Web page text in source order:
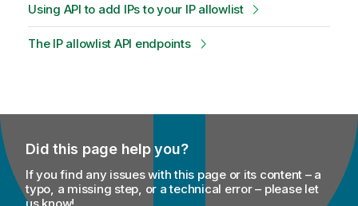
Using API to add IPs to your IP allowlist
The IP allowlist API endpoints
Did this page help you?
If you find any issues with this page or its content – a
typo, a missing step, or a technical error – please let